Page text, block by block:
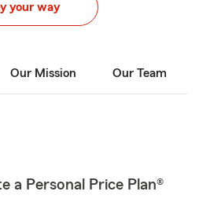
your way
Our Mission Our Team
a Personal Price Plan®